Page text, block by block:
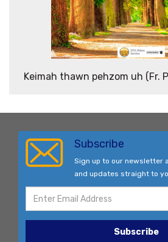
Keimah thawn pehzom uh (Fr.
Subscribe
Sign up to our newsletter
and updates straight to
Subscribe